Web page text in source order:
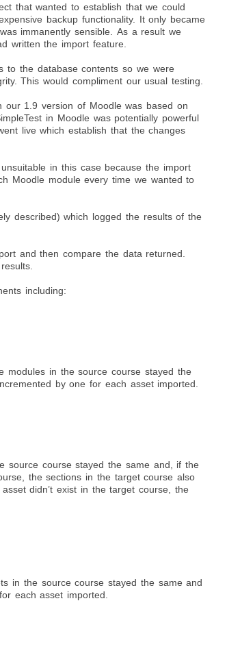
that wanted to establish that we could
backup functionality. It only became
immanently sensible. As a result we
written the import feature.
to the database contents so we were
This would compliment our usual testing.
1.9 version of Moodle was based on
in Moodle was potentially powerful
live which establish that the changes
in this case because the import
Moodle module every time we wanted to
described) which logged the results of the
and then compare the data returned.
including:
modules in the source course stayed the
by one for each asset imported.
source course stayed the same and, if the
the sections in the target course also
didn’t exist in the target course, the
in the source course stayed the same and
each asset imported.